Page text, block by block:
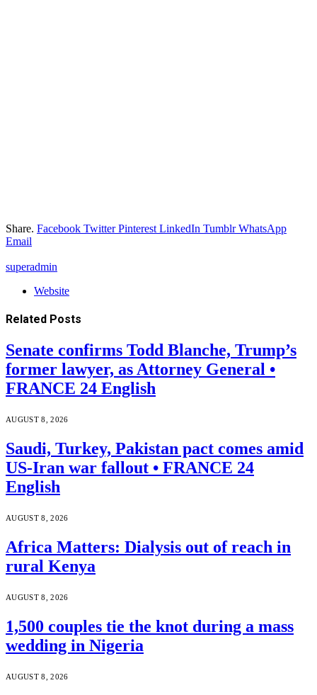
Share. Facebook Twitter Pinterest LinkedIn Tumblr WhatsApp
Email
superadmin
Website
Related Posts
Senate confirms Todd Blanche, Trump’s
former lawyer, as Attorney General •
FRANCE 24 English
AUGUST 8, 2026
Saudi, Turkey, Pakistan pact comes amid
US-Iran war fallout • FRANCE 24
English
AUGUST 8, 2026
Africa Matters: Dialysis out of reach in
rural Kenya
AUGUST 8, 2026
1,500 couples tie the knot during a mass
wedding in Nigeria
AUGUST 8, 2026